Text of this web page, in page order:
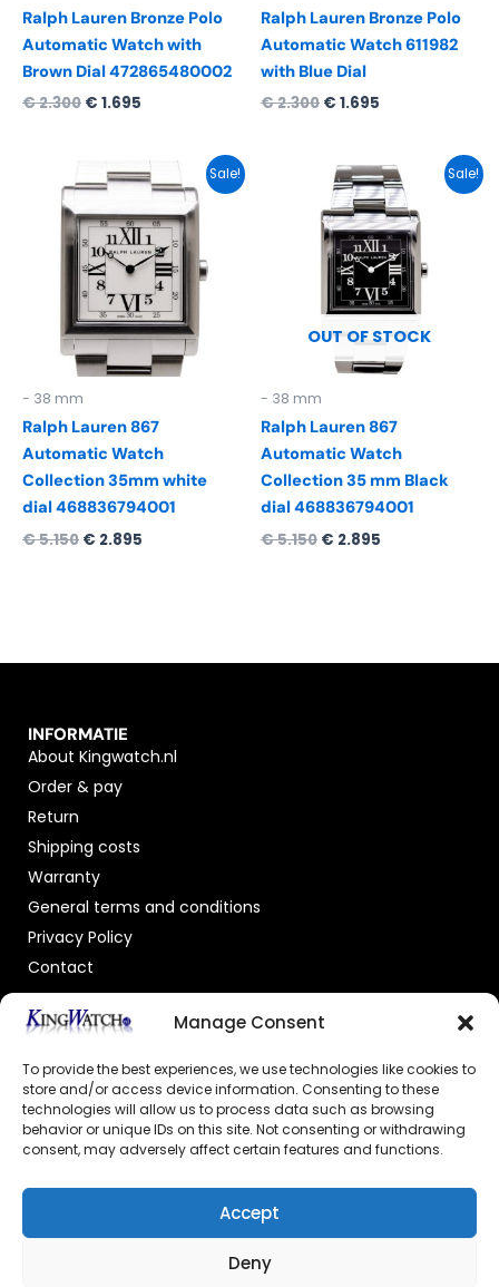
Manage Consent
To provide the best experiences, we use technologies like cookies to
store and/or access device information. Consenting to these
technologies will allow us to process data such as browsing
behavior or unique IDs on this site. Not consenting or withdrawing
consent, may adversely affect certain features and functions.
Accept
Deny
Ralph Lauren Bronze Polo
Automatic Watch with
Brown Dial 472865480002
€2.300 € 1.695
Ralph Lauren Bronze Polo
Automatic Watch 611982
with Blue Dial
€2.300 € 1.695
Sale!
- 38 mm
Ralph Lauren 867
Automatic Watch
Collection 35mm white
dial 468836794001
€5.150
Original
price
€ 5.150.
€ 2.895
Current
price
€ 2.895.
Sale!
OUT OF STOCK
- 38 mm
Ralph Lauren 867
Automatic Watch
Collection 35 mm Black
dial 468836794001
€5.150
Original
price
was:
€ 5.150.
€ 2.895
Current
price
is:
€ 2.895.
INFORMATIE
About Kingwatch.nl
Order & pay
Return
Shipping costs
Warranty
General terms and conditions
Privacy Policy
Contact
OFFICIAL DEALER
GECERTIFICEERDE WEBSHOP